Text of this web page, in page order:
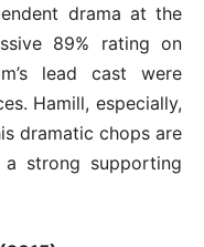
drama at the
89% rating on
lead cast were
Hamill, especially,
dramatic chops are
strong supporting